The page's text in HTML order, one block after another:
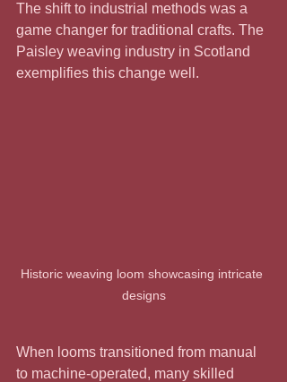
The shift to industrial methods was a
game changer for traditional crafts. The
Paisley weaving industry in Scotland
exemplifies this change well.
Historic weaving loom showcasing intricate
designs
When looms transitioned from manual
to machine-operated, many skilled